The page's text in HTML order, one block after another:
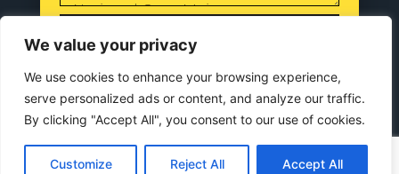
We value your privacy
We use cookies to enhance your browsing experience,
serve personalized ads or content, and analyze our traffic.
By clicking "Accept All", you consent to our use of cookies.
Customize Reject All Accept All
Privacy Policy